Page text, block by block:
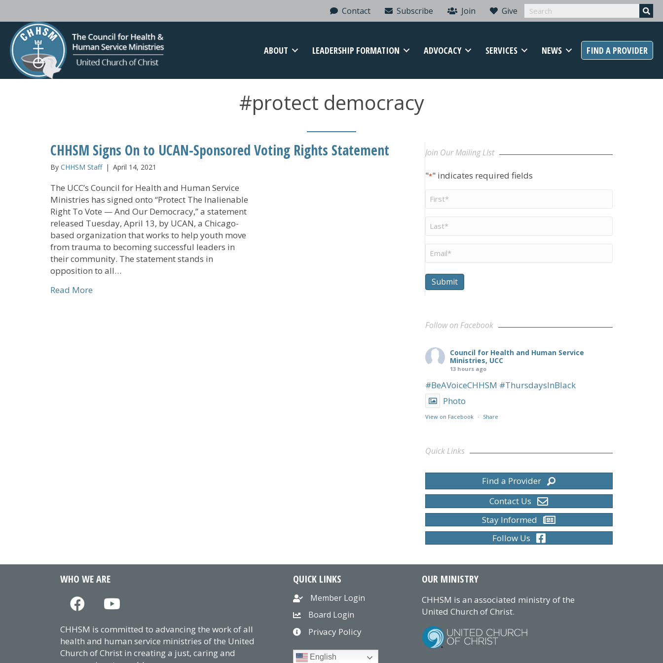
Contact Subscribe Join Give
ABOUT LEADERSHIP FORMATION ADVOCACY SERVICES NEWS FIND A PROVIDER
#protect democracy
CHHSM Signs On to UCAN-Sponsored Voting Rights Statement
By CHHSM Staff | April 14, 2021
The UCC’s Council for Health and Human Service
Ministries has signed onto “Protect The Inalienable
Right To Vote — And Our Democracy,” a statement
released Tuesday, April 13, by UCAN, a Chicago-
based organization that works to help youth move
from trauma to becoming successful leaders in
their community. The statement stands in
opposition to all…
Read More
Join Our Mailing LIst
"*" indicates required fields
Name
Name
*
Submit
Follow on Facebook
Council for Health and Human Service
Ministries, UCC
13 hours ago
#BeAVoiceCHHSM #ThursdaysInBlack
Photo
View on Facebook · Share
Quick Links
Find a Provider
Contact Us
Stay Informed
Follow Us
WHO WE ARE
CHHSM is committed to advancing the work of all
health and human service ministries of the United
Church of Christ in creating a just, caring and
QUICK LINKS
Member Login
Board Login
Privacy Policy
English
OUR MINISTRY
CHHSM is an associated ministry of the
United Church of Christ.